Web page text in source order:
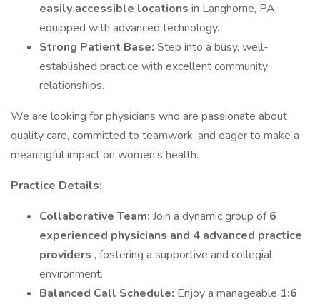
easily accessible locations in Langhorne, PA,
equipped with advanced technology.
Strong Patient Base: Step into a busy, well-
established practice with excellent community
relationships.
We are looking for physicians who are passionate about
quality care, committed to teamwork, and eager to make a
meaningful impact on women’s health.
Practice Details:
Collaborative Team: Join a dynamic group of6
experienced physicians and 4 advanced practice
providers , fostering a supportive and collegial
environment.
Balanced Call Schedule: Enjoy a manageable 1:6